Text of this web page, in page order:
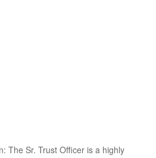
The Sr. Trust Officer is a highly